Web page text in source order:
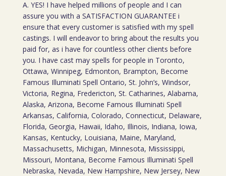
A. YES! I have helped millions of people and I can
assure you with a SATISFACTION GUARANTEE i
ensure that every customer is satisfied with my spell
castings. I will endeavor to bring about the results you
paid for, as i have for countless other clients before
you. I have cast may spells for people in Toronto,
Ottawa, Winnipeg, Edmonton, Brampton, Become
Famous Illuminati Spell Ontario, St. John’s, Windsor,
Victoria, Regina, Fredericton, St. Catharines, Alabama,
Alaska, Arizona, Become Famous Illuminati Spell
Arkansas, California, Colorado, Connecticut, Delaware,
Florida, Georgia, Hawaii, Idaho, Illinois, Indiana, Iowa,
Kansas, Kentucky, Louisiana, Maine, Maryland,
Massachusetts, Michigan, Minnesota, Mississippi,
Missouri, Montana, Become Famous Illuminati Spell
Nebraska, Nevada, New Hampshire, New Jersey, New